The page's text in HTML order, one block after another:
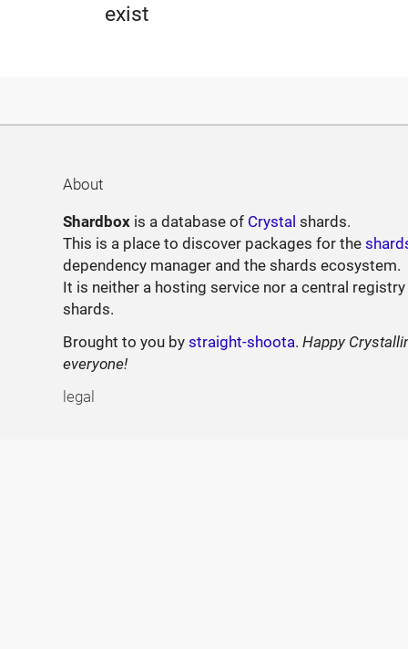
exist
About
Shardbox is a database of Crystal shards.
This is a place to discover packages for the
dependency manager and the shards ecosystem.
It is neither a hosting service nor a central
shards.
Brought to you bystraight-shoota.Happy
everyone!
legal